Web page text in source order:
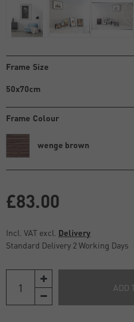
Frame Size
50x70cm
Frame Colour
wenge brown
£83.00
Incl. VAT excl. Delivery
Standard Delivery 2 Working Days
ADD